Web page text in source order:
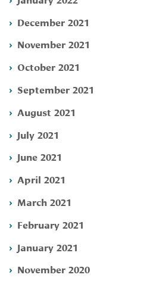
December 2021
November 2021
October 2021
September 2021
August 2021
July 2021
June 2021
April 2021
March 2021
February 2021
January 2021
November 2020